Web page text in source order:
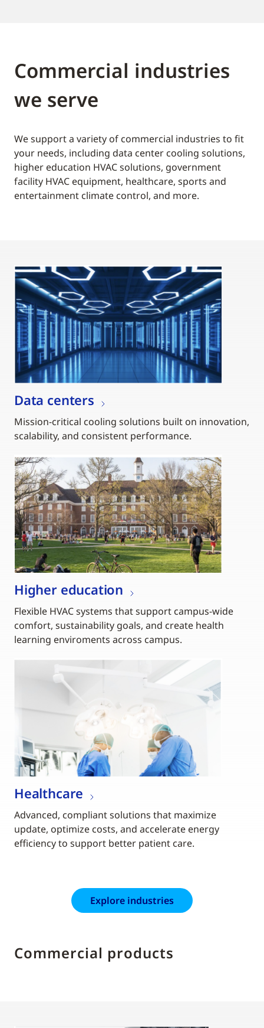
Commercial industries
we serve
We support a variety of commercial industries to fit
your needs, including data center cooling solutions,
higher education HVAC solutions, government
facility HVAC equipment, healthcare, sports and
entertainment climate control, and more.
Data centers
Mission-critical cooling solutions built on innovation,
scalability, and consistent performance.
Higher education
Flexible HVAC systems that support campus-wide
comfort, sustainability goals, and create health
learning enviroments across campus.
Healthcare
Advanced, compliant solutions that maximize
update, optimize costs, and accelerate energy
efficiency to support better patient care.
Explore industries
Commercial products